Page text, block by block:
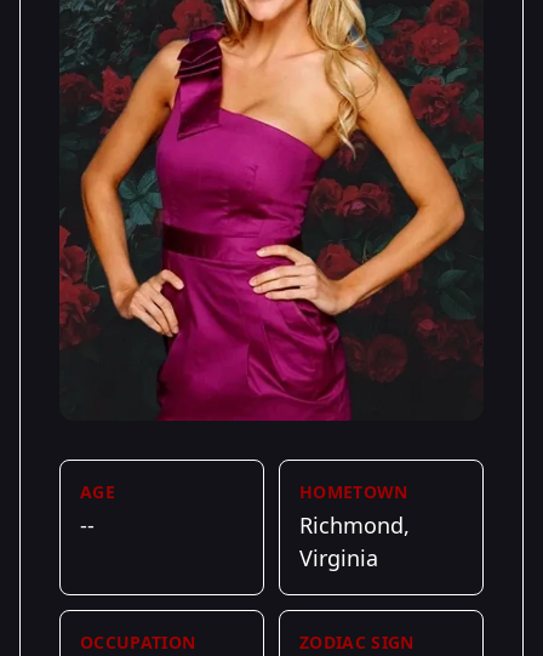
AGE
--
HOMETOWN
Richmond,
Virginia
OCCUPATION ZODIAC SIGN